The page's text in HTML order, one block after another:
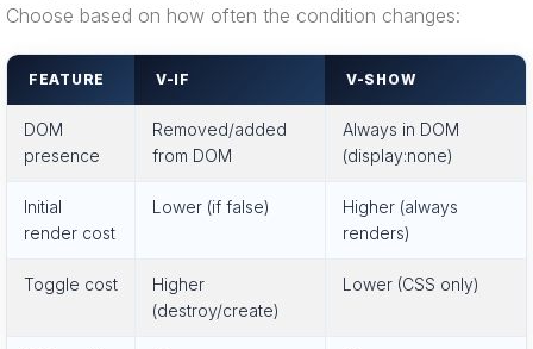
Choose based on how often the condition changes:
FEATURE V-IF V-SHOW
DOM
presence
Removed/added
from DOM
Always in DOM
(display:none)
Initial
render cost
Lower (if false)
Higher (always
renders)
Toggle cost
Higher
(destroy/create)
Lower (CSS only)